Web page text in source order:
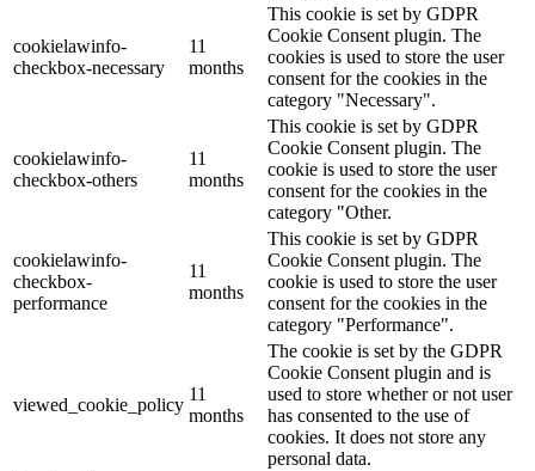
cookielawinfo-
checkbox-necessary
11
months
This cookie is set by GDPR
Cookie Consent plugin. The
cookies is used to store the user
consent for the cookies in the
category "Necessary".
cookielawinfo-
checkbox-others
11
months
This cookie is set by GDPR
Cookie Consent plugin. The
cookie is used to store the user
consent for the cookies in the
category "Other.
cookielawinfo-
checkbox-
performance
11
months
This cookie is set by GDPR
Cookie Consent plugin. The
cookie is used to store the user
consent for the cookies in the
category "Performance".
viewed_cookie_policy
11
months
The cookie is set by the GDPR
Cookie Consent plugin and is
used to store whether or not user
has consented to the use of
cookies. It does not store any
personal data.